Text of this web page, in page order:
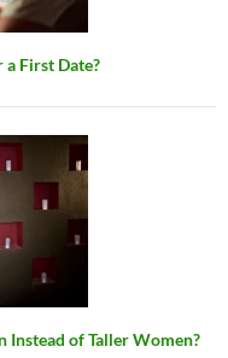
a First Date?
Instead of Taller Women?